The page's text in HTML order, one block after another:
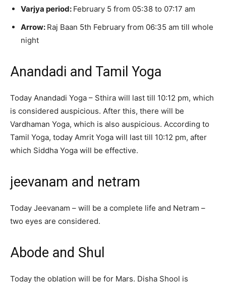
Varjya period: February 5 from 05:38 to 07:17 am
Arrow: Raj Baan 5th February from 06:35 am till whole
night
Anandadi and Tamil Yoga
Today Anandadi Yoga – Sthira will last till 10:12 pm, which
is considered auspicious. After this, there will be
Vardhaman Yoga, which is also auspicious. According to
Tamil Yoga, today Amrit Yoga will last till 10:12 pm, after
which Siddha Yoga will be effective.
jeevanam and netram
Today Jeevanam – will be a complete life and Netram –
two eyes are considered.
Abode and Shul
Today the oblation will be for Mars. Disha Shool is